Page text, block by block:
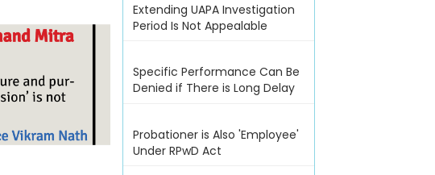
Extending UAPA Investigation
Period Is Not Appealable
Specific Performance Can Be
Denied if There is Long Delay
Probationer is Also 'Employee'
Under RPwD Act